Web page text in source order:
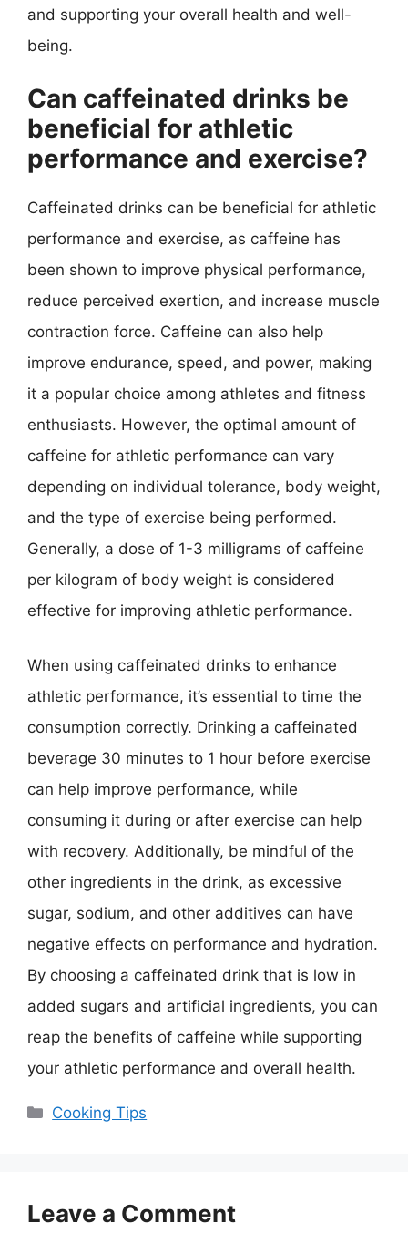
and supporting your overall health and well-
being.
Can caffeinated drinks be
beneficial for athletic
performance and exercise?
Caffeinated drinks can be beneficial for athletic
performance and exercise, as caffeine has
been shown to improve physical performance,
reduce perceived exertion, and increase muscle
contraction force. Caffeine can also help
improve endurance, speed, and power, making
it a popular choice among athletes and fitness
enthusiasts. However, the optimal amount of
caffeine for athletic performance can vary
depending on individual tolerance, body weight,
and the type of exercise being performed.
Generally, a dose of 1-3 milligrams of caffeine
per kilogram of body weight is considered
effective for improving athletic performance.
When using caffeinated drinks to enhance
athletic performance, it’s essential to time the
consumption correctly. Drinking a caffeinated
beverage 30 minutes to 1 hour before exercise
can help improve performance, while
consuming it during or after exercise can help
with recovery. Additionally, be mindful of the
other ingredients in the drink, as excessive
sugar, sodium, and other additives can have
negative effects on performance and hydration.
By choosing a caffeinated drink that is low in
added sugars and artificial ingredients, you can
reap the benefits of caffeine while supporting
your athletic performance and overall health.
Categories
Cooking Tips
Leave a Comment